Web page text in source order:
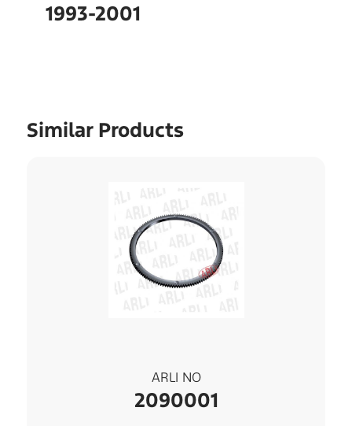
1993-2001
Similar Products
ARLI NO
2090001